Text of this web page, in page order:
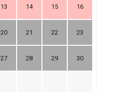
13 14 15 16
20 21 22 23
27 28 29 30